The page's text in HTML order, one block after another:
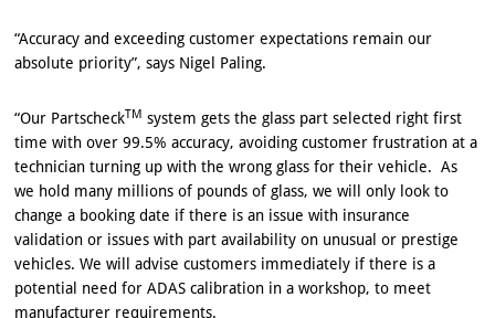
“Accuracy and exceeding customer expectations remain our
absolute priority”, says Nigel Paling.
“Our PartscheckTM system gets the glass part selected right first
time with over 99.5% accuracy, avoiding customer frustration at a
technician turning up with the wrong glass for their vehicle. As
we hold many millions of pounds of glass, we will only look to
change a booking date if there is an issue with insurance
validation or issues with part availability on unusual or prestige
vehicles. We will advise customers immediately if there is a
potential need for ADAS calibration in a workshop, to meet
manufacturer requirements.